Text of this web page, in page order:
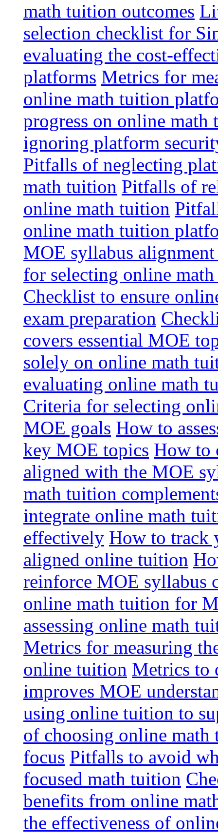
math tuition outcomes
selection checklist for
evaluating the cost-
platforms Metrics for
online math tuition
progress on online
ignoring platform
Pitfalls of neglecting
math tuition Pitfalls of
online math tuition
online math tuition
MOE syllabus
for selecting online
Checklist to ensure
exam preparation
covers essential MOE
solely on online math
evaluating online math
Criteria for selecting
MOE goals How to
key MOE topics How to
aligned with the MOE
math tuition
integrate online math
effectively How to track
aligned online tuition
reinforce MOE syllabus
online math tuition for
assessing online math
Metrics for measuring
online tuition Metrics to
improves MOE
using online tuition to
of choosing online
focus Pitfalls to avoid
focused math tuition
benefits from online
the effectiveness of